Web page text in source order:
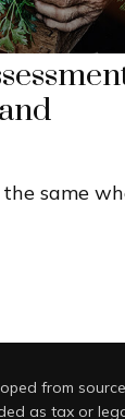
same
from
as tax or